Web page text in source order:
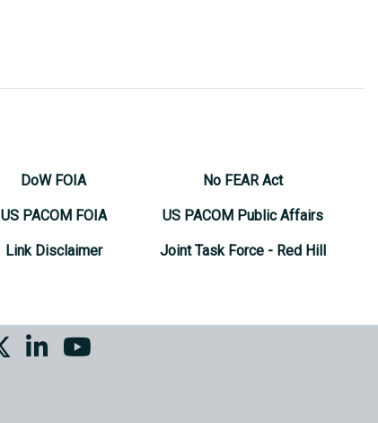
DoW FOIA
US PACOM FOIA
Link Disclaimer
No FEAR Act
US PACOM Public Affairs
Joint Task Force - Red Hill